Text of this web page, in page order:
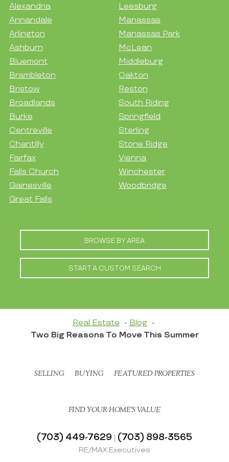
Alexandria
Annandale
Arlington
Ashburn
Bluemont
Brambleton
Bristow
Broadlands
Burke
Centreville
Chantilly
Fairfax
Falls Church
Gainesville
Great Falls
Leesburg
Manassas
Manassas Park
McLean
Middleburg
Oakton
Reston
South Riding
Springfield
Sterling
Stone Ridge
Vienna
Winchester
Woodbridge
BROWSE BY AREA
START A CUSTOM SEARCH
Real Estate
Blog
Two Big Reasons To Move This Summer
SELLING BUYING FEATURED PROPERTIES
FIND YOUR HOME’S VALUE
(703) 449-7629 | (703) 898-3565
RE/MAX Executives